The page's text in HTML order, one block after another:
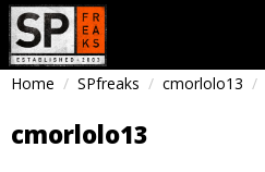
Home SPfreaks cmorlolo13
cmorlolo13